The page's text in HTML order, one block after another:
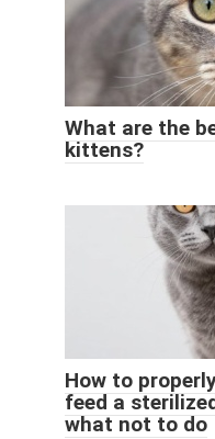
What are the
kittens?
How to
feed a
what not to do